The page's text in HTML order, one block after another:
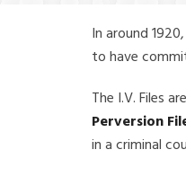
In around
to have
The I.V. Files
Perversion
in a criminal